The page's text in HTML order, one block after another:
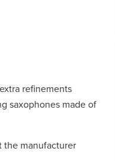
refinements
saxophones made of
the manufacturer